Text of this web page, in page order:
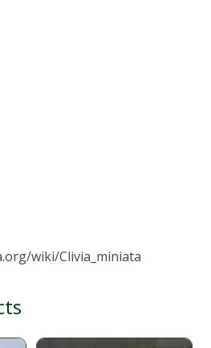
wiki/Clivia_miniata